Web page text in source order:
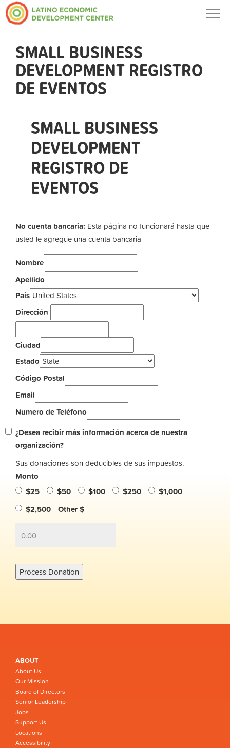
SMALL BUSINESS
DEVELOPMENT REGISTRO
DE EVENTOS
SMALL BUSINESS
DEVELOPMENT
REGISTRO DE
EVENTOS
No cuenta bancaria: Esta página no funcionará hasta que
usted le agregue una cuenta bancaria
Nombre
Apellido
País
Dirección
Ciudad
Estado
Código Postal
Email
Numero de Teléfono
¿Desea recibir más información acerca de nuestra
organización?
Sus donaciones son deducibles de sus impuestos.
Monto
$25
$50 $100 $250
$1,000
$2,500
Other $
ABOUT
About Us
Our Mission
Board of Directors
Senior Leadership
Jobs
Support Us
Locations
Accessibility